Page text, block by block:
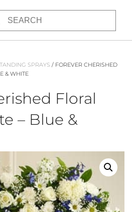
SPRAYS / FOREVER CHERISHED
& WHITE
Floral
– Blue &